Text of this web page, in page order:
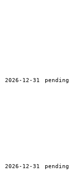
2026-12-31 pending
2026-12-31 pending